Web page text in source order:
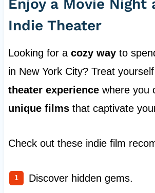
Enjoy a Movie Night
Indie Theater
Looking for a cozy wayto
in New York City? Treat
theater experiencewhere you
unique filmsthat captivate
Check out these indie film
Discover hidden gems.